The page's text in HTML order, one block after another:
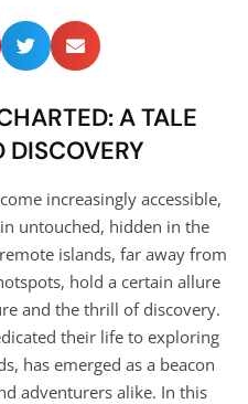
A TALE
DISCOVERY
increasingly accessible,
untouched, hidden in the
islands, far away from
hold a certain allure
and the thrill of discovery.
their life to exploring
has emerged as a beacon
adventurers alike. In this